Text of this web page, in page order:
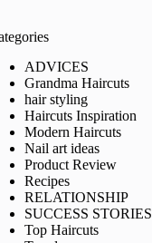
ADVICES
Grandma Haircuts
hair styling
Haircuts Inspiration
Modern Haircuts
Nail art ideas
Product Review
Recipes
RELATIONSHIP
SUCCESS STORIES
Top Haircuts